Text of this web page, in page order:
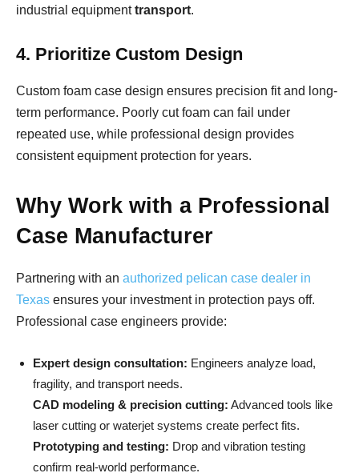
industrial equipmenttransport.
4. Prioritize Custom Design
Custom foam case design ensures precision fit and long-
term performance. Poorly cut foam can fail under
repeated use, while professional design provides
consistent equipment protection for years.
Why Work with a Professional
Case Manufacturer
Partnering with an authorized pelican case dealer in
Texas ensures your investment in protection pays off.
Professional case engineers provide:
Expert design consultation: Engineers analyze load,
fragility, and transport needs.
CAD modeling & precision cutting: Advanced tools like
laser cutting or waterjet systems create perfect fits.
Prototyping and testing: Drop and vibration testing
confirm real-world performance.